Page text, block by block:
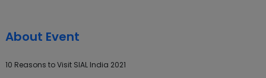
About Event
10 Reasons to Visit SIAL India 2021